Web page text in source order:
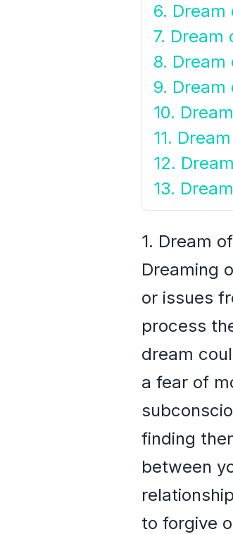
6. Dream
7. Dream
8. Dream
9. Dream
10.
11.
12.
13.
1. Dream
Dreaming
or issues
process
dream
a fear of
finding
between
to forgive